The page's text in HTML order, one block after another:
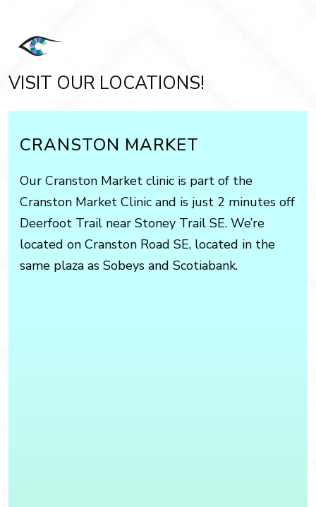
VISIT OUR LOCATIONS!
CRANSTON MARKET
Our Cranston Market clinic is part of the
Cranston Market Clinic and is just 2 minutes off
Deerfoot Trail near Stoney Trail SE. We’re
located on Cranston Road SE, located in the
same plaza as Sobeys and Scotiabank.